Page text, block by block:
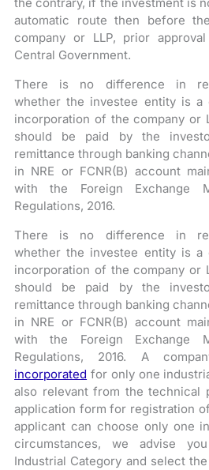
automatic route then before
company or LLP, prior
Central Government.
There is no difference in
whether the investee entity is a
incorporation of the company or
should be paid by the
remittance through banking
in NRE or FCNR(B) account
with the Foreign Exchange
Regulations, 2016.
There is no difference in
whether the investee entity is a
incorporation of the company or
should be paid by the
remittance through banking
in NRE or FCNR(B) account
with the Foreign Exchange
Regulations, 2016. A
incorporated for only one
also relevant from the technical
application form for registration
applicant can choose only one
circumstances, we advise
Industrial Category and select